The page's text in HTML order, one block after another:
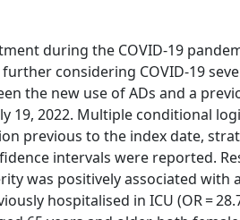
during the COVID-19
considering COVID-19
the new use of ADs and a
19, 2022. Multiple conditional
previous to the index date,
intervals were reported.
was positively associated with
hospitalised in ICU (OR =